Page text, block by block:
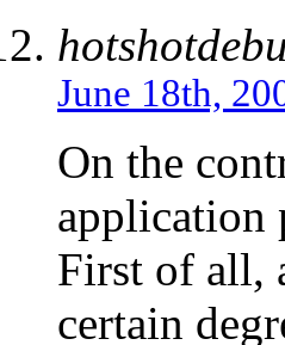
June 18th,
On the
application
First of all,
certain